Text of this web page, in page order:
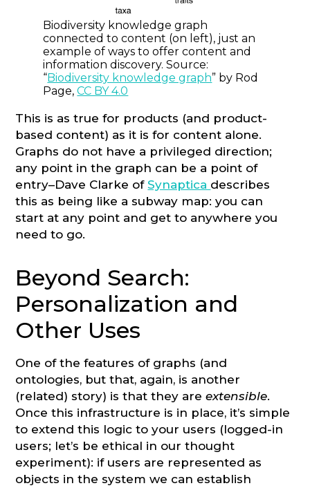
Biodiversity knowledge graph
connected to content (on left), just an
example of ways to offer content and
information discovery. Source:
“Biodiversity knowledge graph” by Rod
Page,CC BY 4.0
This is as true for products (and product-
based content) as it is for content alone.
Graphs do not have a privileged direction;
any point in the graph can be a point of
entry–Dave Clarke ofSynaptica describes
this as being like a subway map: you can
start at any point and get to anywhere you
need to go.
Beyond Search:
Personalization and
Other Uses
One of the features of graphs (and
ontologies, but that, again, is another
(related) story) is that they areextensible.
Once this infrastructure is in place, it’s simple
to extend this logic to your users (logged-in
users; let’s be ethical in our thought
experiment): if users are represented as
objects in the system we can establish